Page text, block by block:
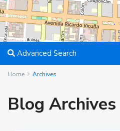
Advanced Search
Home Archives
Blog Archives